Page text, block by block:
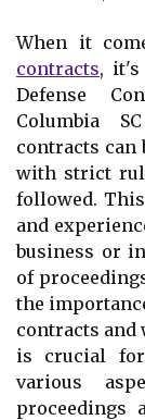
When it
contracts, it's
Defense
Columbia
contracts can
with strict
followed.
and
business or
of
the
contracts and
is crucial
various
proceedings